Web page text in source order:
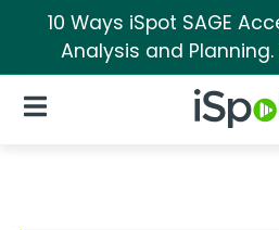
10 Ways iSpot SAGE
Analysis and Planning.
iSpot
Open Navigation